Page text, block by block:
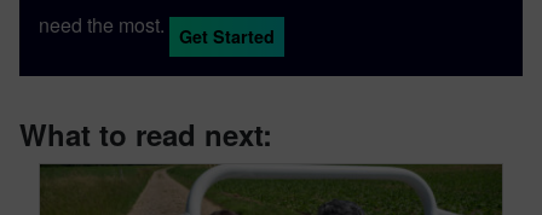
need the most.
Get Started
What to read next: